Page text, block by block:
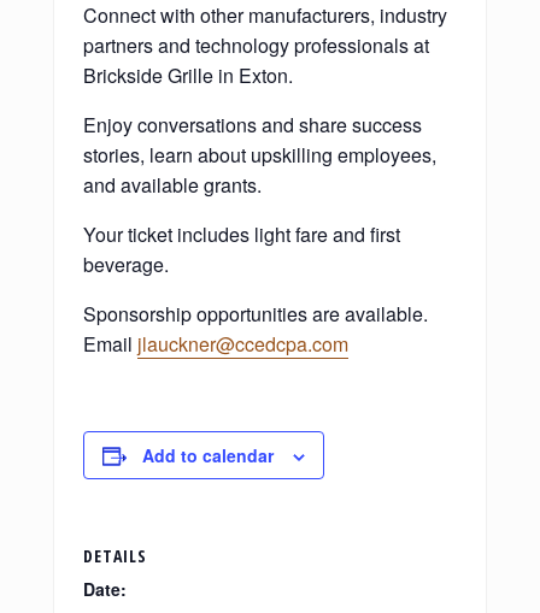
Connect with other manufacturers, industry
partners and technology professionals at
Brickside Grille in Exton.
Enjoy conversations and share success
stories, learn about upskilling employees,
and available grants.
Your ticket includes light fare and first
beverage.
Sponsorship opportunities are available.
Email jlauckner@ccedcpa.com
Add to calendar
DETAILS
Date: